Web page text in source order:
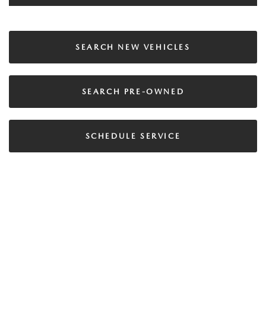
SEARCH NEW VEHICLES
SEARCH PRE-OWNED
SCHEDULE SERVICE